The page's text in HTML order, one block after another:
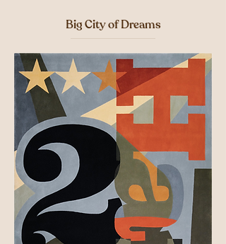
Big City of Dreams